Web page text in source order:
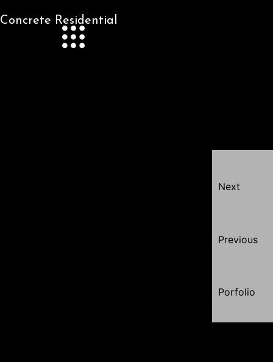
Concrete Residential
Next
Previous
Porfolio